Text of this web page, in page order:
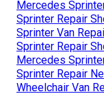
Mercedes
Sprinter Repair
Sprinter Van
Sprinter Repair
Mercedes
Sprinter Repair
Wheelchair Van